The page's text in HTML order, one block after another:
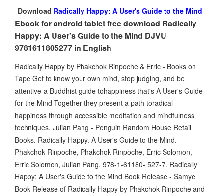
Download Radically Happy: A User's Guide to the Mind
Ebook for android tablet free download Radically
Happy: A User's Guide to the Mind DJVU
9781611805277 in English
Radically Happy by Phakchok Rinpoche & Erric - Books on
Tape Get to know your own mind, stop judging, and be
attentive-a Buddhist guide tohappiness that's A User's Guide
for the Mind Together they present a path toradical
happiness through accessible meditation and mindfulness
techniques. Julian Pang - Penguin Random House Retail
Books. Radically Happy. A User's Guide to the Mind.
Phakchok Rinpoche, Phakchok Rinpoche, Erric Solomon,
Erric Solomon, Julian Pang. 978-1-61180- 527-7. Radically
Happy: A User's Guide to the Mind Book Release - Samye
Book Release of Radically Happy by Phakchok Rinpoche and